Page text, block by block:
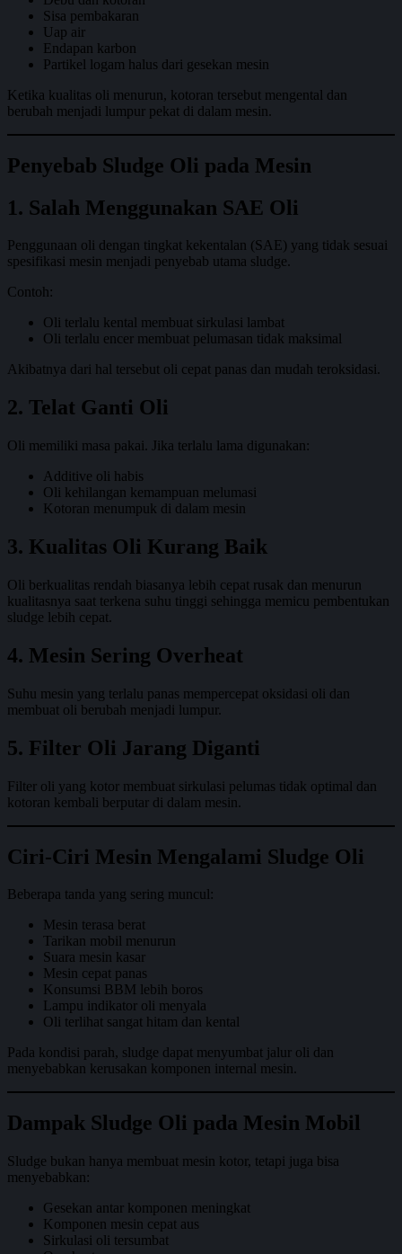
Sisa pembakaran
Uap air
Endapan karbon
Partikel logam halus dari gesekan mesin
Ketika kualitas oli menurun, kotoran tersebut mengental dan
berubah menjadi lumpur pekat di dalam mesin.
Penyebab Sludge Oli pada Mesin
1. Salah Menggunakan SAE Oli
Penggunaan oli dengan tingkat kekentalan (SAE) yang tidak sesuai
spesifikasi mesin menjadi penyebab utama sludge.
Contoh:
Oli terlalu kental membuat sirkulasi lambat
Oli terlalu encer membuat pelumasan tidak maksimal
Akibatnya dari hal tersebut oli cepat panas dan mudah teroksidasi.
2. Telat Ganti Oli
Oli memiliki masa pakai. Jika terlalu lama digunakan:
Additive oli habis
Oli kehilangan kemampuan melumasi
Kotoran menumpuk di dalam mesin
3. Kualitas Oli Kurang Baik
Oli berkualitas rendah biasanya lebih cepat rusak dan menurun
kualitasnya saat terkena suhu tinggi sehingga memicu pembentukan
sludge lebih cepat.
4. Mesin Sering Overheat
Suhu mesin yang terlalu panas mempercepat oksidasi oli dan
membuat oli berubah menjadi lumpur.
5. Filter Oli Jarang Diganti
Filter oli yang kotor membuat sirkulasi pelumas tidak optimal dan
kotoran kembali berputar di dalam mesin.
Ciri-Ciri Mesin Mengalami Sludge Oli
Beberapa tanda yang sering muncul:
Mesin terasa berat
Tarikan mobil menurun
Suara mesin kasar
Mesin cepat panas
Konsumsi BBM lebih boros
Lampu indikator oli menyala
Oli terlihat sangat hitam dan kental
Pada kondisi parah, sludge dapat menyumbat jalur oli dan
menyebabkan kerusakan komponen internal mesin.
Dampak Sludge Oli pada Mesin Mobil
Sludge bukan hanya membuat mesin kotor, tetapi juga bisa
menyebabkan:
Gesekan antar komponen meningkat
Komponen mesin cepat aus
Sirkulasi oli tersumbat